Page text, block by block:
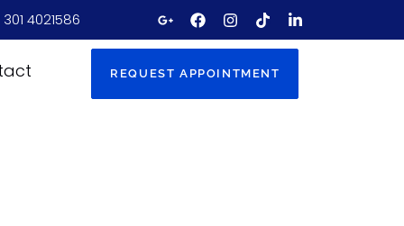
4021586
REQUEST APPOINTMENT